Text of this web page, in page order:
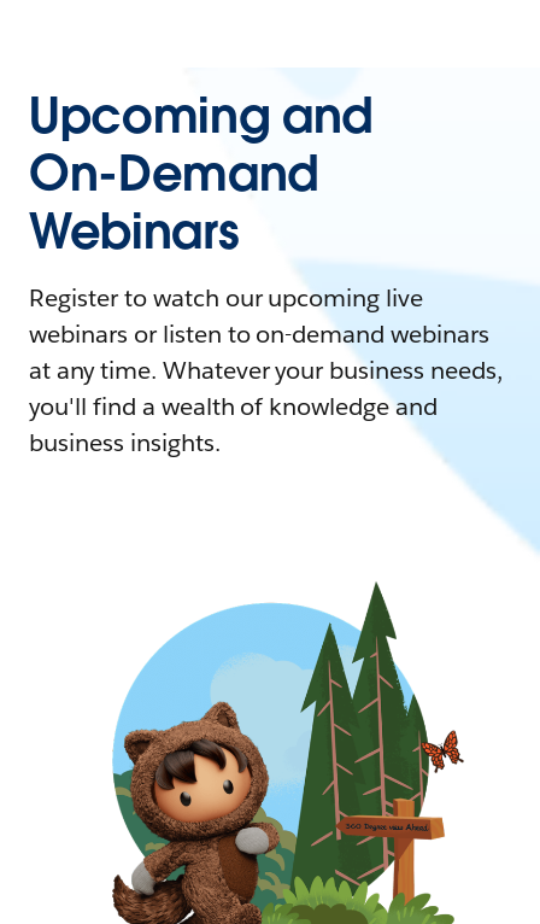
Upcoming and
On-Demand
Webinars
Register to watch our upcoming live
webinars or listen to on-demand webinars
at any time. Whatever your business needs,
you'll find a wealth of knowledge and
business insights.